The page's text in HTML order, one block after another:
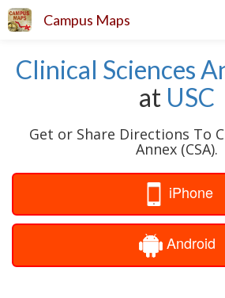
Campus Maps
Clinical Sciences
at USC
Get or Share Directions To
Annex (CSA).
iPhone
Android